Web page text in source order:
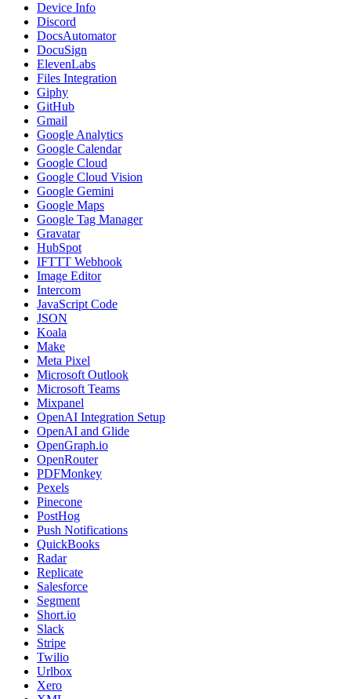
Device Info
Discord
DocsAutomator
DocuSign
ElevenLabs
Files Integration
Giphy
GitHub
Gmail
Google Analytics
Google Calendar
Google Cloud
Google Cloud Vision
Google Gemini
Google Maps
Google Tag Manager
Gravatar
HubSpot
IFTTT Webhook
Image Editor
Intercom
JavaScript Code
JSON
Koala
Make
Meta Pixel
Microsoft Outlook
Microsoft Teams
Mixpanel
OpenAI Integration Setup
OpenAI and Glide
OpenGraph.io
OpenRouter
PDFMonkey
Pexels
Pinecone
PostHog
Push Notifications
QuickBooks
Radar
Replicate
Salesforce
Segment
Short.io
Slack
Stripe
Twilio
Urlbox
Xero